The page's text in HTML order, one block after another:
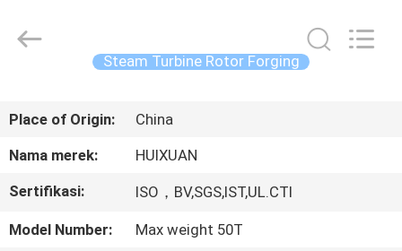
PRODUK
ENERGY
EQUIPMENT
Steam Turbine Rotor Forging
Place of Origin:
China
Nama merek:
HUIXUAN
Sertifikasi:
ISO，BV,SGS,IST,UL.CTI
Model Number:
Max weight 50T